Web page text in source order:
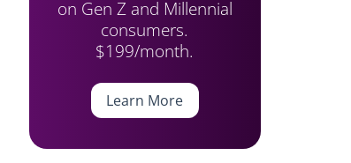
on Gen Z and Millennial
consumers.
$199/month.
Learn More